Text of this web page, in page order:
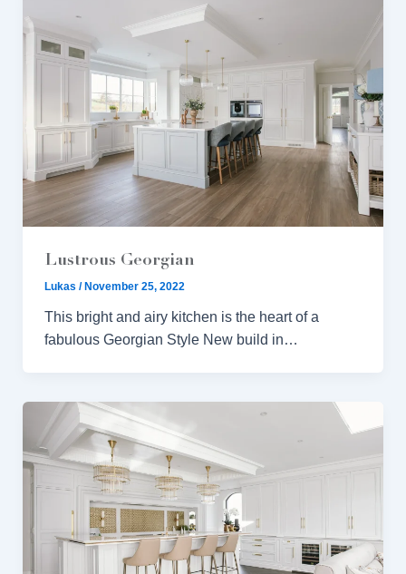
Lustrous Georgian
Lukas /November 25, 2022
This bright and airy kitchen is the heart of a
fabulous Georgian Style New build in…